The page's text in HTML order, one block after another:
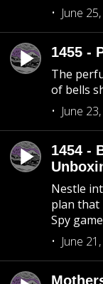
June
1455 -
The
of bells
June
1454 -
Nestle
plan that
Spy
June